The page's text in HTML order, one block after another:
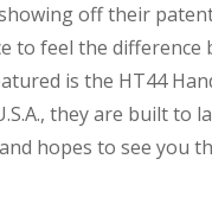
off their
to feel the
is the HT44
they are built
hopes to see you